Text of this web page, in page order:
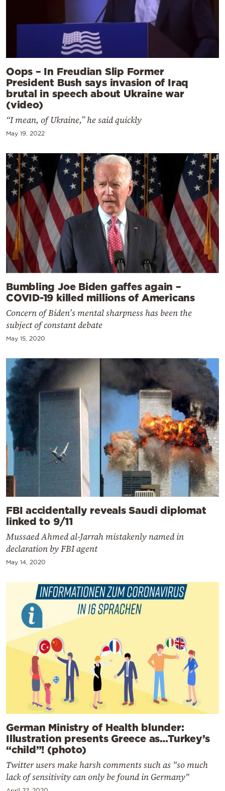
Oops – In Freudian Slip Former
President Bush says invasion of Iraq
brutal in speech about Ukraine war
(video)
“I mean, of Ukraine,” he said quickly
May 19, 2022
Bumbling Joe Biden gaffes again –
COVID-19 killed millions of Americans
Concern of Biden’s mental sharpness has been the
subject of constant debate
May 15, 2020
FBI accidentally reveals Saudi diplomat
linked to 9/11
Mussaed Ahmed al-Jarrah mistakenly named in
declaration by FBI agent
May 14, 2020
German Ministry of Health blunder:
Illustration presents Greece as…Turkey’s
“child”! (photo)
Twitter users make harsh comments such as "so much
lack of sensitivity can only be found in Germany"